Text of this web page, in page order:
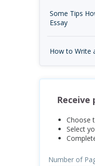
Some Tips
Essay
How to Write
Receive
Choose
Select
Number of